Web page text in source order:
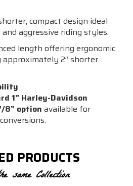
compact design ideal
aggressive riding styles.
length offering ergonomic
2” shorter
1” Harley-Davidson
8” optionavailable for
PRODUCTS
same Collection